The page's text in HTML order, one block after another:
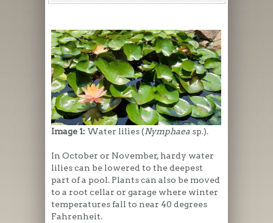
Image 1: Water lilies (Nymphaea sp.).
In October or November, hardy water
lilies can be lowered to the deepest
part of a pool. Plants can also be moved
to a root cellar or garage where winter
temperatures fall to near 40 degrees
Fahrenheit.